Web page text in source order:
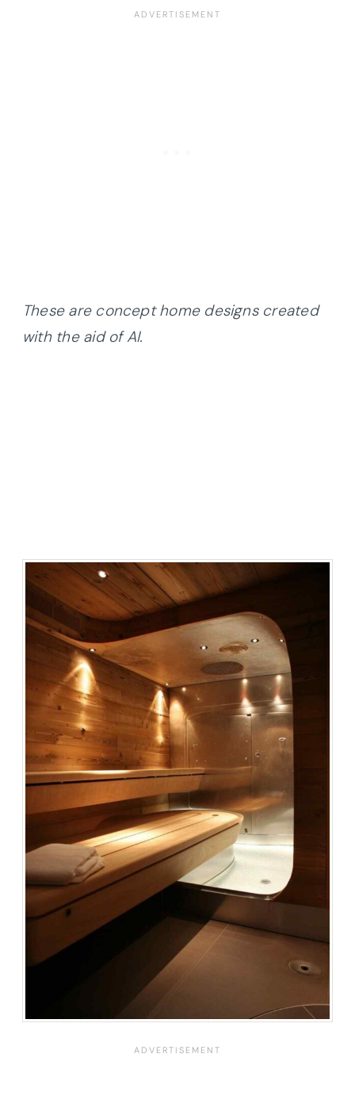
These are concept home designs created
with the aid of AI.